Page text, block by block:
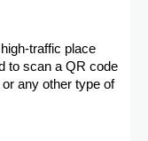
traffic place
to scan a QR code
any other type of